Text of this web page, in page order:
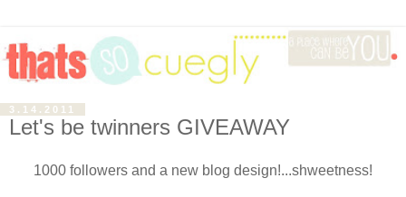
3.14.2011
Let's be twinners GIVEAWAY
1000 followers and a new blog design!...shweetness!